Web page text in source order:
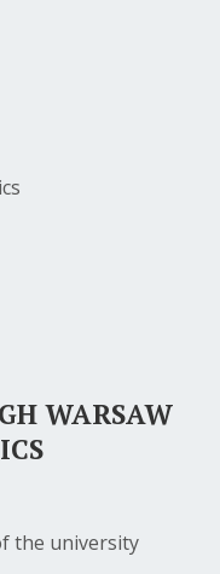
WARSAW
the university